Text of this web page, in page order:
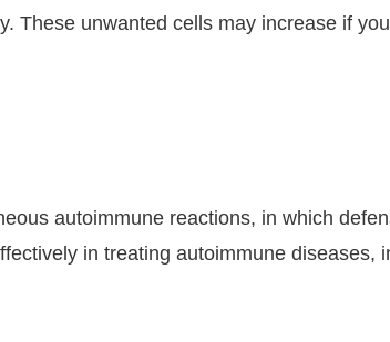
These unwanted cells may increase if
autoimmune reactions, in which
in treating autoimmune diseases,